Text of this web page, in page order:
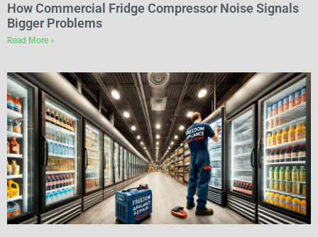
How Commercial Fridge Compressor Noise Signals
Bigger Problems
Read More »